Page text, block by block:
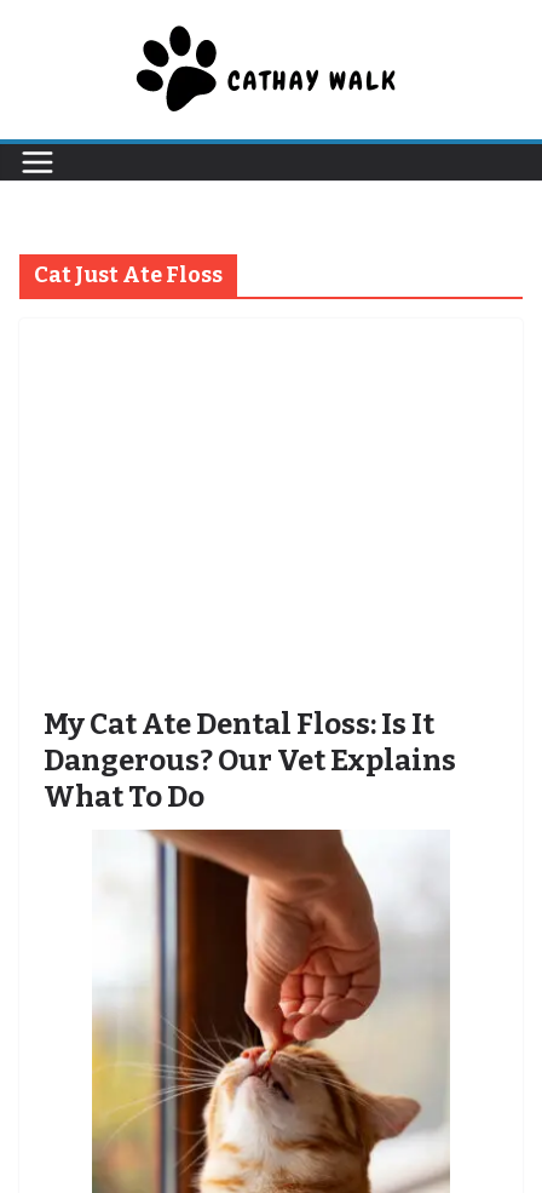
Cat Just Ate Floss
My Cat Ate Dental Floss: Is It
Dangerous? Our Vet Explains
What To Do